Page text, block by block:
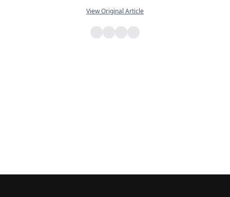
View Original Article